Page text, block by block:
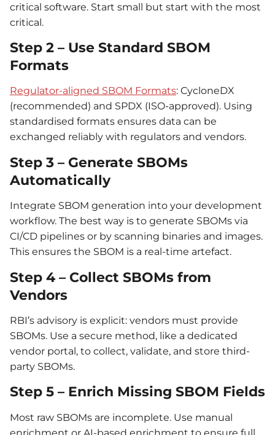
critical software. Start small but start with the most
critical.
Step 2 – Use Standard SBOM
Formats
Regulator-aligned SBOM Formats: CycloneDX
(recommended) and SPDX (ISO-approved). Using
standardised formats ensures data can be
exchanged reliably with regulators and vendors.
Step 3 – Generate SBOMs
Automatically
Integrate SBOM generation into your development
workflow. The best way is to generate SBOMs via
CI/CD pipelines or by scanning binaries and images.
This ensures the SBOM is a real-time artefact.
Step 4 – Collect SBOMs from
Vendors
RBI’s advisory is explicit: vendors must provide
SBOMs. Use a secure method, like a dedicated
vendor portal, to collect, validate, and store third-
party SBOMs.
Step 5 – Enrich Missing SBOM Fields
Most raw SBOMs are incomplete. Use manual